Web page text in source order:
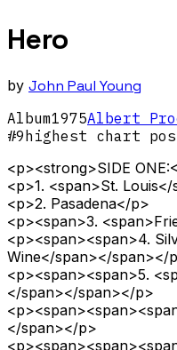
Hero
by John Paul Young
Album1975Albert
#9highest chart
<p><strong>SIDE
<p>1. <span>St.
<p>2. Pasadena</p>
<p><span>3.
<p><span><span>4.
Wine</span></span></
<p><span><span>5.
</span></span></p>
</span></p>